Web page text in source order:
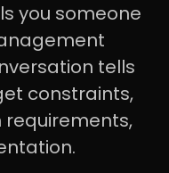
you someone
tells
constraints,